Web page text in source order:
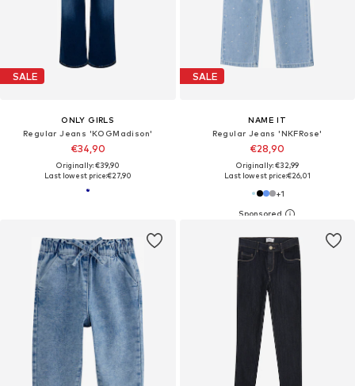
SALE
ONLY GIRLS
Regular Jeans 'KOGMadison'
€34,90
Originally: €39,90
Last lowest price:€27,90
SALE
NAME IT
Regular Jeans 'NKFRose'
€28,90
Originally: €32,99
Last lowest price:€26,01
+1